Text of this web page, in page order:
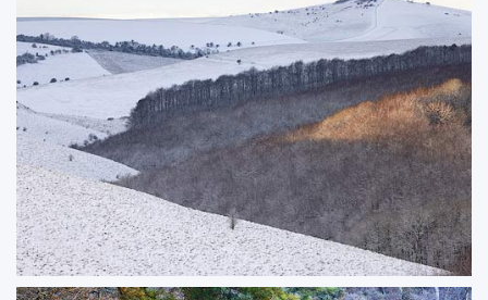
Winter frost a hint of morning mist forming as the sun begins to light the
woodland.
ORDER NOW